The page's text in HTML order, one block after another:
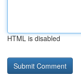
HTML is disabled